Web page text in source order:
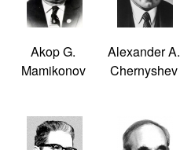
Akop G.
Mamikonov
Alexander A.
Chernyshev